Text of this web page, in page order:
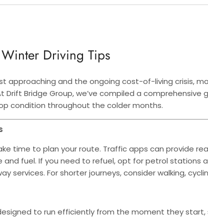
Driving Tips
approaching and the ongoing cost-of-living crisis,
Drift Bridge Group, we’ve compiled a
condition throughout the colder months.
time to plan your route. Traffic apps can provide
and fuel. If you need to refuel, opt for petrol stations
services. For shorter journeys, consider walking,
to run efficiently from the moment they start,